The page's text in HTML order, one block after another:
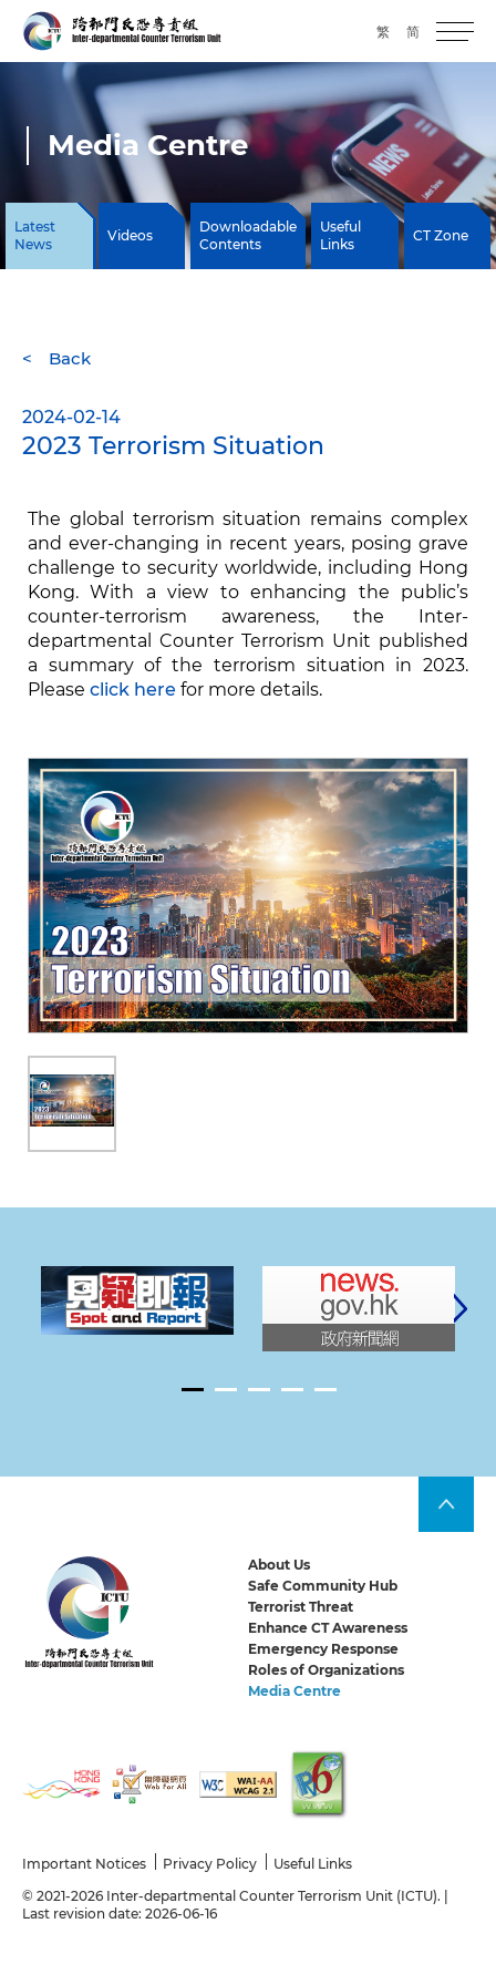
繁 简
Media Centre
Latest
News
Videos
Downloadable
Contents
Useful
Links
CT Zone
Back
2024-02-14
2023 Terrorism Situation
The global terrorism situation remains complex
and ever-changing in recent years, posing grave
challenge to security worldwide, including Hong
Kong. With a view to enhancing the public’s
counter-terrorism awareness, the Inter-
departmental Counter Terrorism Unit published
a summary of the terrorism situation in 2023.
Please click here for more details.
About Us
Safe Community Hub
Terrorist Threat
Enhance CT Awareness
Emergency Response
Roles of Organizations
Media Centre
Important Notices Privacy Policy
Useful Links
© 2021-2026 Inter-departmental Counter Terrorism Unit (ICTU). |
Last revision date: 2026-06-16